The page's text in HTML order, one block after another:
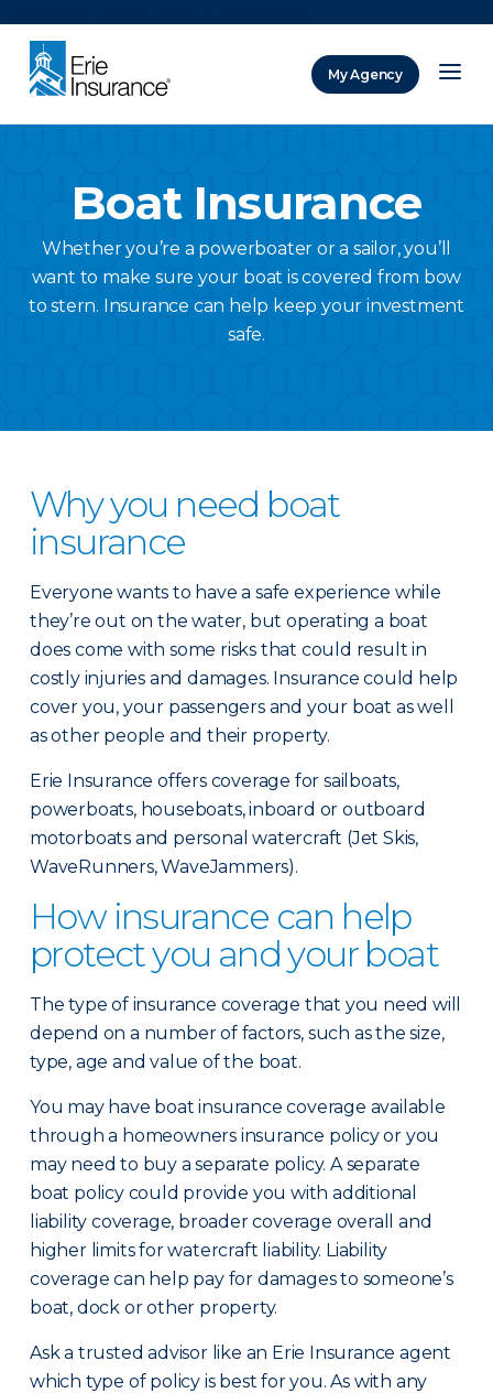
My Agency
Boat Insurance
Whether you’re a powerboater or a sailor, you’ll
want to make sure your boat is covered from bow
to stern. Insurance can help keep your investment
safe.
Why you need boat
insurance
Everyone wants to have a safe experience while
they’re out on the water, but operating a boat
does come with some risks that could result in
costly injuries and damages. Insurance could help
cover you, your passengers and your boat as well
as other people and their property.
Erie Insurance offers coverage for sailboats,
powerboats, houseboats, inboard or outboard
motorboats and personal watercraft (Jet Skis,
WaveRunners, WaveJammers).
How insurance can help
protect you and your boat
The type of insurance coverage that you need will
depend on a number of factors, such as the size,
type, age and value of the boat.
You may have boat insurance coverage available
through a homeowners insurance policy or you
may need to buy a separate policy. A separate
boat policy could provide you with additional
liability coverage, broader coverage overall and
higher limits for watercraft liability. Liability
coverage can help pay for damages to someone’s
boat, dock or other property.
Ask a trusted advisor like an Erie Insurance agent
which type of policy is best for you. As with any